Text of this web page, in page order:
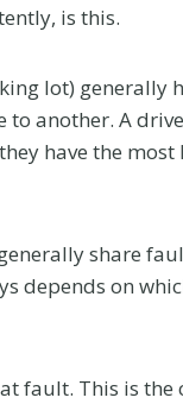
is this.
lot) generally
another. A
have the
share
depends on
fault. This is the